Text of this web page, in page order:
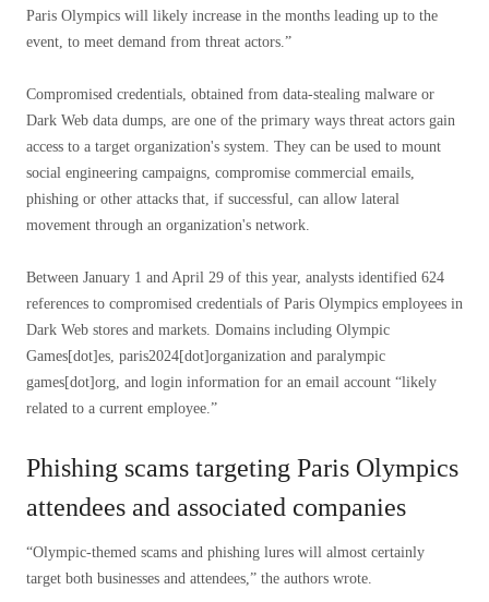
Paris Olympics will likely increase in the months leading up to the
event, to meet demand from threat actors.”
Compromised credentials, obtained from data-stealing malware or
Dark Web data dumps, are one of the primary ways threat actors gain
access to a target organization's system. They can be used to mount
social engineering campaigns, compromise commercial emails,
phishing or other attacks that, if successful, can allow lateral
movement through an organization's network.
Between January 1 and April 29 of this year, analysts identified 624
references to compromised credentials of Paris Olympics employees in
Dark Web stores and markets. Domains including Olympic
Games[dot]es, paris2024[dot]organization and paralympic
games[dot]org, and login information for an email account “likely
related to a current employee.”
Phishing scams targeting Paris Olympics
attendees and associated companies
“Olympic-themed scams and phishing lures will almost certainly
target both businesses and attendees,” the authors wrote.